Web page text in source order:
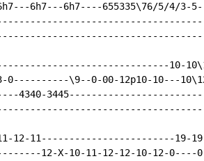
6h7---6h7----655335\76/5/4/
10-
0----------\9--0-00-12p10-10---
4340-
12-11------------------------19-19-
12-X-10-11-12-12-10-12-